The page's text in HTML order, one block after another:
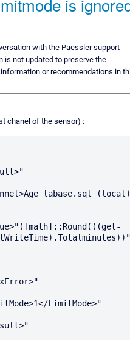
is
with the Paessler support
is not updated to preserve the
or recommendations in
chanel of the sensor) :